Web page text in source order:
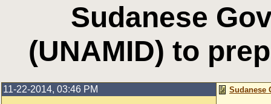
Sudanese
(UNAMID) to
11-22-2014, 03:46 PM Sudanese